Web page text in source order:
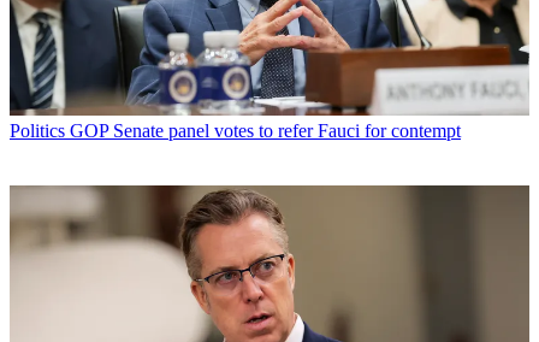
Politics GOP Senate panel votes to refer Fauci for contempt